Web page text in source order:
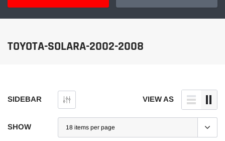
TOYOTA-SOLARA-2002-2008
SIDEBAR VIEW AS
SHOW